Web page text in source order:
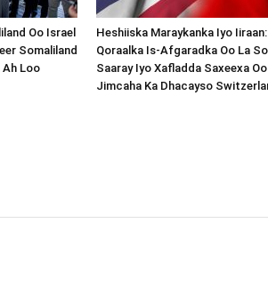
Oo Israel
Somaliland
Ah Loo
Heshiiska Maraykanka Iyo Iiraan:
Qoraalka Is-Afgaradka Oo La
Saaray Iyo Xafladda Saxeexa Oo
Jimcaha Ka Dhacayso